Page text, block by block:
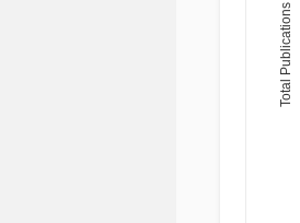
Total Publications